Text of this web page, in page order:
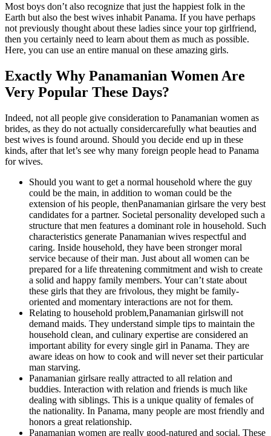
Most boys don’t also recognize that just the happiest folk in the
Earth but also the best wives inhabit Panama. If you have perhaps
not previously thought about these ladies since your top girlfriend,
then you certainly need to learn about them as much as possible.
Here, you can use an entire manual on these amazing girls.
Exactly Why Panamanian Women Are
Very Popular These Days?
Indeed, not all people give consideration to Panamanian women as
brides, as they do not actually considercarefully what beauties and
best wives is found around. Should you decide end up in these
kinds, after that let’s see why many foreign people head to Panama
for wives.
Should you want to get a normal household where the guy
could be the main, in addition to woman could be the
extension of his people, thenPanamanian girlsare the very best
candidates for a partner. Societal personality developed such a
structure that men features a dominant role in household. Such
characteristics generate Panamanian wives respectful and
caring. Inside household, they have been stronger moral
service because of their man. Just about all women can be
prepared for a life threatening commitment and wish to create
a solid and happy family members. Your can’t state about
these girls that they are frivolous, they might be family-
oriented and momentary interactions are not for them.
Relating to household problem,Panamanian girlswill not
demand maids. They understand simple tips to maintain the
household clean, and culinary expertise are considered an
important ability for every single girl in Panama. They are
aware ideas on how to cook and will never set their particular
man starving.
Panamanian girlsare really attracted to all relation and
buddies. Interaction with relation and friends is much like
dealing with siblings. This is a unique quality of females of
the nationality. In Panama, many people are most friendly and
honors a great relationship.
Panamanian women are really good-natured and social. These